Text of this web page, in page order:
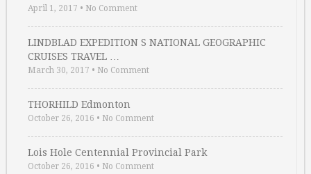
April 1, 2017 • No Comment
LINDBLAD EXPEDITION S NATIONAL GEOGRAPHIC
CRUISES TRAVEL …
March 30, 2017 • No Comment
THORHILD Edmonton
October 26, 2016 • No Comment
Lois Hole Centennial Provincial Park
October 26, 2016 • No Comment